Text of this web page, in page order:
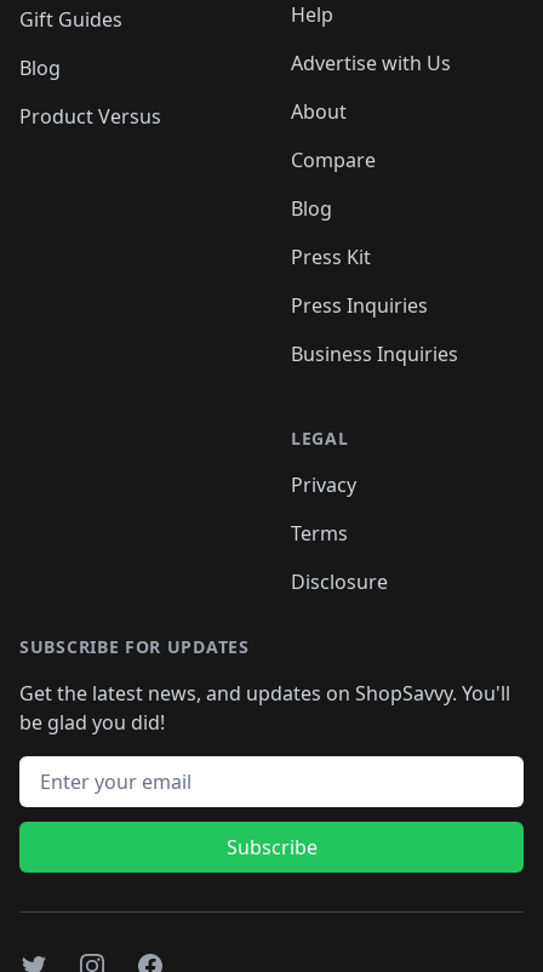
Gift Guides
Blog
Product Versus
Help
Advertise with Us
About
Compare
Blog
Press Kit
Press Inquiries
Business Inquiries
LEGAL
Privacy
Terms
Disclosure
SUBSCRIBE FOR UPDATES
Get the latest news, and updates on ShopSavvy. You'll
be glad you did!
Email address
Subscribe
TwitterInstagramFacebook